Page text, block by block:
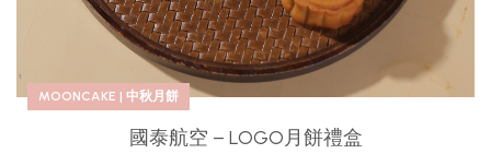
MOONCAKE | 中秋月餅
國泰航空 – LOGO月餅禮盒